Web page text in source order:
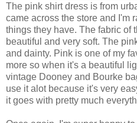
The pink shirt dress is from
came across the store and I'm
things they have. The fabric of
beautiful and very soft. The
and dainty. Pink is one of my
more so when it's a beautiful
vintage Dooney and Bourke
use it alot because it's very
it goes with pretty much